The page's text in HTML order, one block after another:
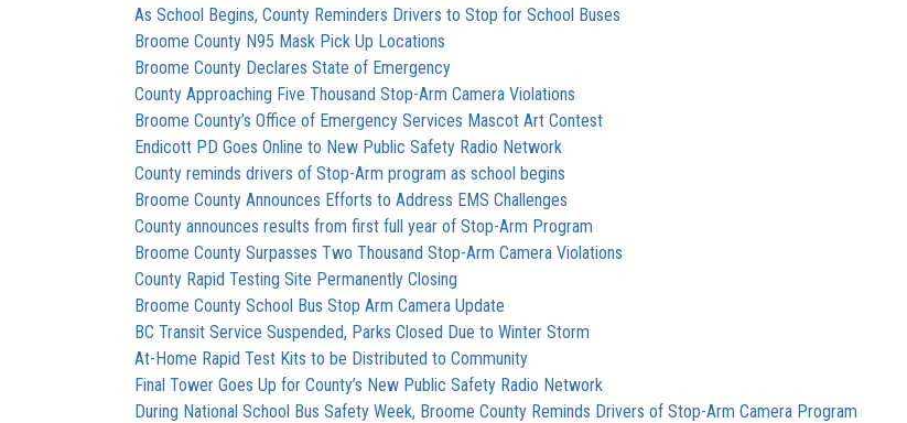
As School Begins, County Reminders Drivers to Stop for School Buses
Broome County N95 Mask Pick Up Locations
Broome County Declares State of Emergency
County Approaching Five Thousand Stop-Arm Camera Violations
Broome County’s Office of Emergency Services Mascot Art Contest
Endicott PD Goes Online to New Public Safety Radio Network
County reminds drivers of Stop-Arm program as school begins
Broome County Announces Efforts to Address EMS Challenges
County announces results from first full year of Stop-Arm Program
Broome County Surpasses Two Thousand Stop-Arm Camera Violations
County Rapid Testing Site Permanently Closing
Broome County School Bus Stop Arm Camera Update
BC Transit Service Suspended, Parks Closed Due to Winter Storm
At-Home Rapid Test Kits to be Distributed to Community
Final Tower Goes Up for County’s New Public Safety Radio Network
During National School Bus Safety Week, Broome County Reminds Drivers of Stop-Arm Camera Program